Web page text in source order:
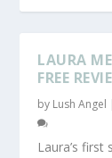
LAURA
FREE
by Lush Angel
Laura’s